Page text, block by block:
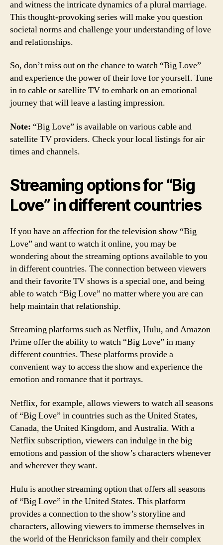
and witness the intricate dynamics of a plural marriage.
This thought-provoking series will make you question
societal norms and challenge your understanding of love
and relationships.
So, don’t miss out on the chance to watch “Big Love”
and experience the power of their love for yourself. Tune
in to cable or satellite TV to embark on an emotional
journey that will leave a lasting impression.
Note: “Big Love” is available on various cable and
satellite TV providers. Check your local listings for air
times and channels.
Streaming options for “Big
Love” in different countries
If you have an affection for the television show “Big
Love” and want to watch it online, you may be
wondering about the streaming options available to you
in different countries. The connection between viewers
and their favorite TV shows is a special one, and being
able to watch “Big Love” no matter where you are can
help maintain that relationship.
Streaming platforms such as Netflix, Hulu, and Amazon
Prime offer the ability to watch “Big Love” in many
different countries. These platforms provide a
convenient way to access the show and experience the
emotion and romance that it portrays.
Netflix, for example, allows viewers to watch all seasons
of “Big Love” in countries such as the United States,
Canada, the United Kingdom, and Australia. With a
Netflix subscription, viewers can indulge in the big
emotions and passion of the show’s characters whenever
and wherever they want.
Hulu is another streaming option that offers all seasons
of “Big Love” in the United States. This platform
provides a connection to the show’s storyline and
characters, allowing viewers to immerse themselves in
the world of the Henrickson family and their complex